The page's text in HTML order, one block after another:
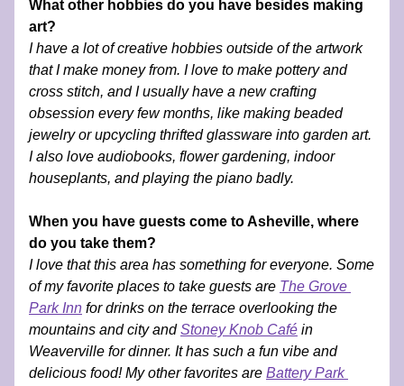
What other hobbies do you have besides making
art?
I have a lot of creative hobbies outside of the artwork
that I make money from. I love to make pottery and
cross stitch, and I usually have a new crafting
obsession every few months, like making beaded
jewelry or upcycling thrifted glassware into garden art.
I also love audiobooks, flower gardening, indoor
houseplants, and playing the piano badly.
When you have guests come to Asheville, where
do you take them?
I love that this area has something for everyone. Some
of my favorite places to take guests are The Grove
Park Inn for drinks on the terrace overlooking the
mountains and city and Stoney Knob Café in
Weaverville for dinner. It has such a fun vibe and
delicious food! My other favorites are Battery Park